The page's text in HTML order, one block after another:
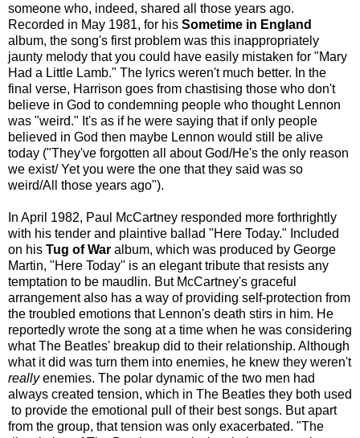
someone who, indeed, shared all those years ago.
Recorded in May 1981, for his Sometime in England
album, the song's first problem was this inappropriately
jaunty melody that you could have easily mistaken for "Mary
Had a Little Lamb." The lyrics weren't much better. In the
final verse, Harrison goes from chastising those who don't
believe in God to condemning people who thought Lennon
was "weird." It's as if he were saying that if only people
believed in God then maybe Lennon would still be alive
today ("They've forgotten all about God/He's the only reason
we exist/ Yet you were the one that they said was so
weird/All those years ago").
In April 1982, Paul McCartney responded more forthrightly
with his tender and plaintive ballad "Here Today." Included
on his Tug of War album, which was produced by George
Martin, "Here Today" is an elegant tribute that resists any
temptation to be maudlin. But McCartney's graceful
arrangement also has a way of providing self-protection from
the troubled emotions that Lennon's death stirs in him. He
reportedly wrote the song at a time when he was considering
what The Beatles' breakup did to their relationship. Although
what it did was turn them into enemies, he knew they weren't
reallyenemies. The polar dynamic of the two men had
always created tension, which in The Beatles they both used
to provide the emotional pull of their best songs. But apart
from the group, that tension was only exacerbated. "The